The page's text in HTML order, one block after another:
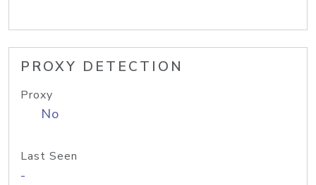
PROXY DETECTION
Proxy
No
Last Seen
-